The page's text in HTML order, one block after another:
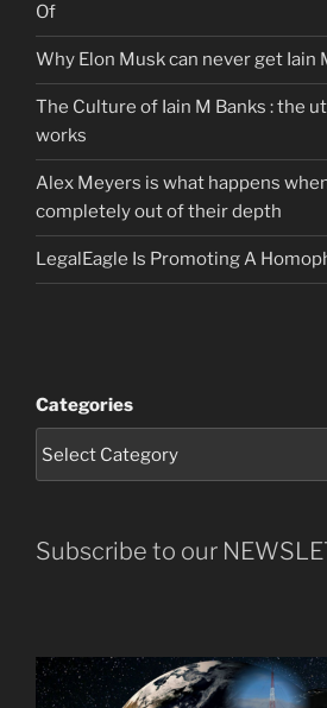
Of
Why Elon Musk can never get Iain
The Culture of Iain M Banks : the
works
Alex Meyers is what happens
completely out of their depth
LegalEagle Is Promoting A
Categories
Subscribe to our